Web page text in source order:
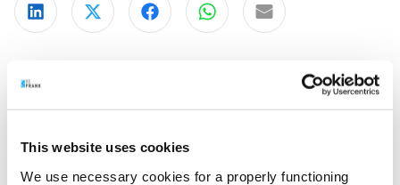
This website uses cookies
We use necessary cookies for a properly functioning
Share on LinkedIn
Share on XShare on Facebook
Share on WhatsApp
Share via email
Also interesting